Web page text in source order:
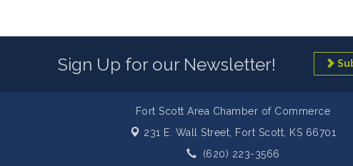
Sign Up for our Newsletter!
Fort Scott Area Chamber of Commerce
231 E. Wall Street, Fort Scott, KS 66701
(620) 223-3566